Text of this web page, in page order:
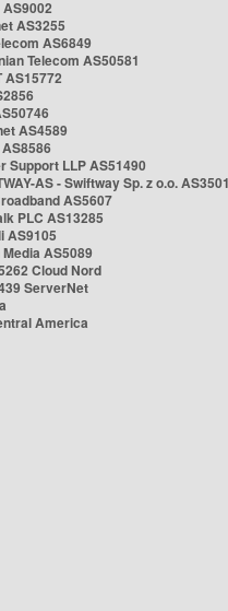
AS9002
AS3255
AS6849
Telecom AS50581
AS15772
AS4589
Support LLP AS51490
AS - Swiftway Sp. z o.o.
AS5607
PLC AS13285
AS9105
AS5089
Cloud Nord
ServerNet
America